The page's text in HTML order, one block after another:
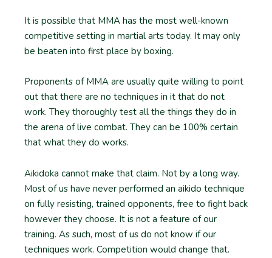
It is possible that MMA has the most well-known
competitive setting in martial arts today. It may only
be beaten into first place by boxing.
Proponents of MMA are usually quite willing to point
out that there are no techniques in it that do not
work. They thoroughly test all the things they do in
the arena of live combat. They can be 100% certain
that what they do works.
Aikidoka cannot make that claim. Not by a long way.
Most of us have never performed an aikido technique
on fully resisting, trained opponents, free to fight back
however they choose. It is not a feature of our
training. As such, most of us do not know if our
techniques work. Competition would change that.